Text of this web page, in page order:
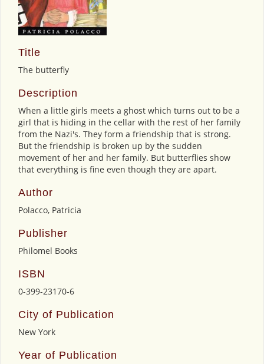
Title
The butterfly
Description
When a little girls meets a ghost which turns out to be a
girl that is hiding in the cellar with the rest of her family
from the Nazi's. They form a friendship that is strong.
But the friendship is broken up by the sudden
movement of her and her family. But butterflies show
that everything is fine even though they are apart.
Author
Polacco, Patricia
Publisher
Philomel Books
ISBN
0-399-23170-6
City of Publication
New York
Year of Publication